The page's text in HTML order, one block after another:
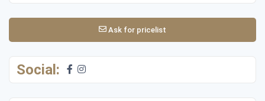
Ask for pricelist
Social: